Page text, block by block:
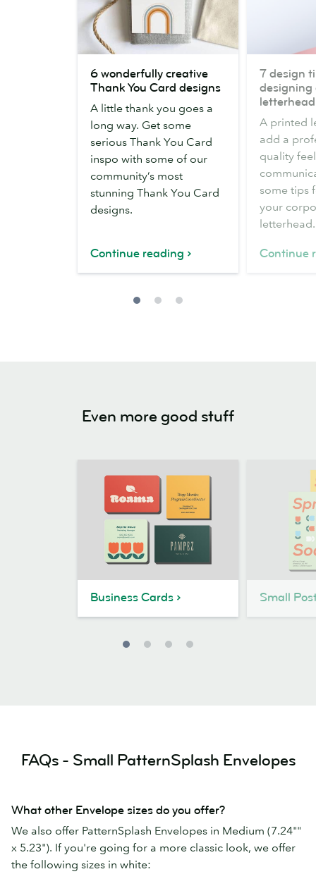
wonderfully
creative
Thank
You
Card
designs
6 wonderfully creative
Thank You Card designs
A little thank you goes a
long way. Get some
serious Thank You Card
inspo with some of our
community’s most
stunning Thank You Card
designs.
Continue reading
design
tips
designing
business
letterhead
7 design
designing
letterhead
A printed
add a
quality
some tips
your
letterhead.
Continue
Even more good stuff
Business Cards Small
FAQs - Small PatternSplash Envelopes
What other Envelope sizes do you offer?
We also offer PatternSplash Envelopes in Medium (7.24""
x 5.23"). If you're going for a more classic look, we offer
the following sizes in white: